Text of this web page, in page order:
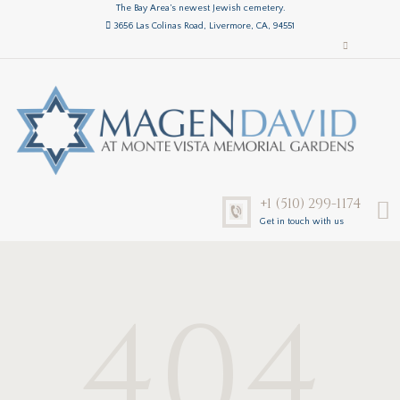
The Bay Area’s newest Jewish cemetery.
3656 Las Colinas Road, Livermore, CA, 94551
+1 (510) 299-1174
Get in touch with us